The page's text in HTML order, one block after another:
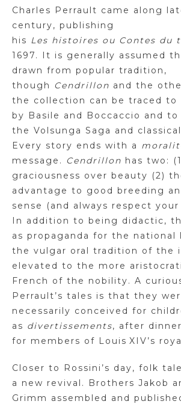
Charles Perrault came along
century, publishing
his Les histoires ou Contes du
1697. It is generally assumed
drawn from popular tradition,
though Cendrillon and the
the collection can be traced to
by Basile and Boccaccio and to
the Volsunga Saga and
Every story ends with a
message. Cendrillon has two:
graciousness over beauty (2)
advantage to good breeding
sense (and always respect
In addition to being didactic,
as propaganda for the national
the vulgar oral tradition of the
elevated to the more
French of the nobility. A
Perrault’s tales is that they
necessarily conceived for
as divertissements, after
for members of Louis XIV’s
Closer to Rossini’s day, folk
a new revival. Brothers Jakob
Grimm assembled and